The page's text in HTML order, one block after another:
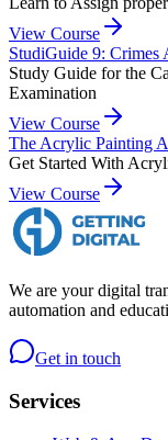
View Course
StudiGuide 9: Crimes
Study Guide for the
Examination
View Course
The Acrylic Painting
Get Started With
View Course
We are your digital
automation and
Get in touch
Services